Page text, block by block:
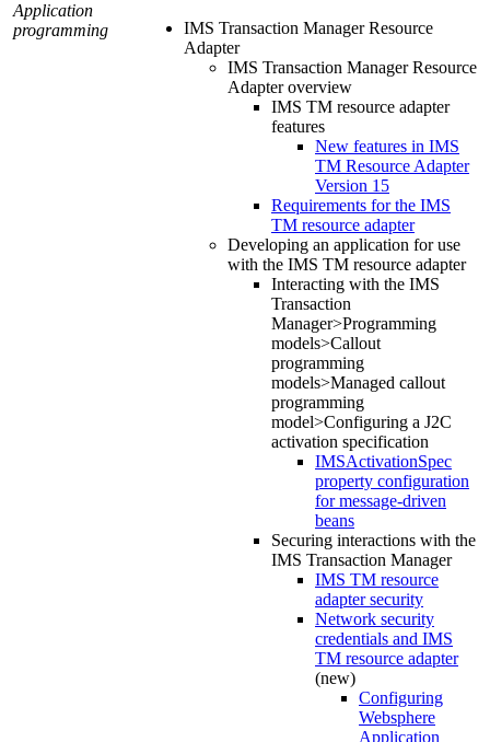
Application
programming
IMS Transaction Manager Resource
Adapter
IMS Transaction Manager Resource
Adapter overview
IMS TM resource adapter
features
New features in IMS
TM Resource Adapter
Version 15
Requirements for the IMS
TM resource adapter
Developing an application for use
with the IMS TM resource adapter
Interacting with the IMS
Transaction
Manager>Programming
models>Callout
programming
models>Managed callout
programming
model>Configuring a J2C
activation specification
IMSActivationSpec
property configuration
for message-driven
beans
Securing interactions with the
IMS Transaction Manager
IMS TM resource
adapter security
Network security
credentials and IMS
TM resource adapter
(new)
Configuring
Websphere
Application